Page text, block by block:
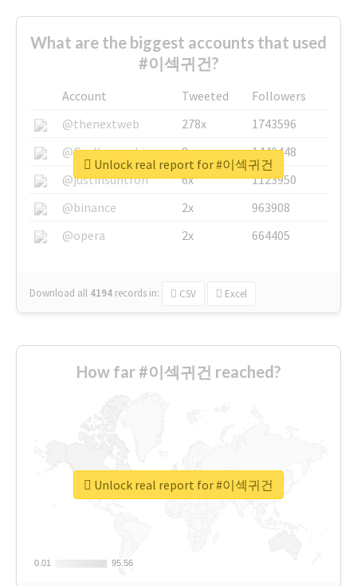
What are the biggest accounts that used
#이섹귀건?
Account Tweeted
Followers
@thenextweb
278x
1743596
@GuyKawasaki
8x
1440448
@justinsuntron
6x
1123950
@binance
2x
963908
@opera
2x 664405
Download all 4194 records in: CSV Excel
Unlock real report for #이섹귀건
How far #이섹귀건 reached?
0.01
0.01 95.56
95.56
Unlock real report for #이섹귀건